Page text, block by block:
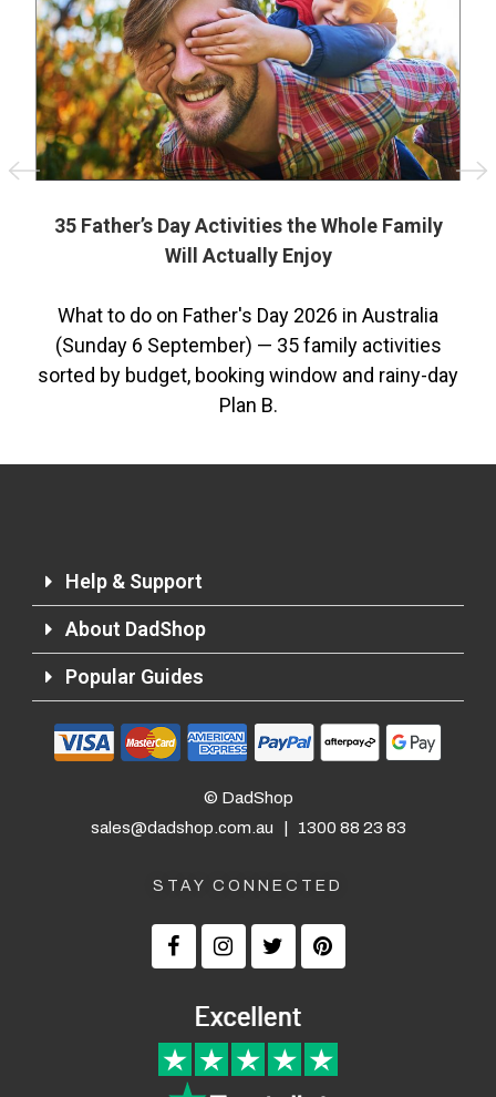
35 Father’s Day Activities the Whole Family
Will Actually Enjoy
What to do on Father's Day 2026 in Australia
(Sunday 6 September) — 35 family activities
sorted by budget, booking window and rainy-day
Plan B.
Help & Support
About DadShop
Popular Guides
© DadShop
sales@dadshop.com.au
1300 88 23 83
STAY CONNECTED